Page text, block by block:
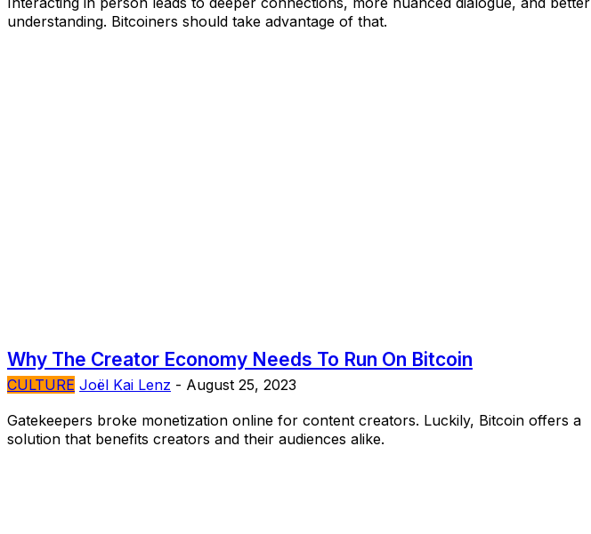
understanding. Bitcoiners should take advantage of that.
Why The Creator Economy Needs To Run On Bitcoin
CULTURE Joël Kai Lenz - August 25, 2023
Gatekeepers broke monetization online for content creators. Luckily, Bitcoin offers a
solution that benefits creators and their audiences alike.